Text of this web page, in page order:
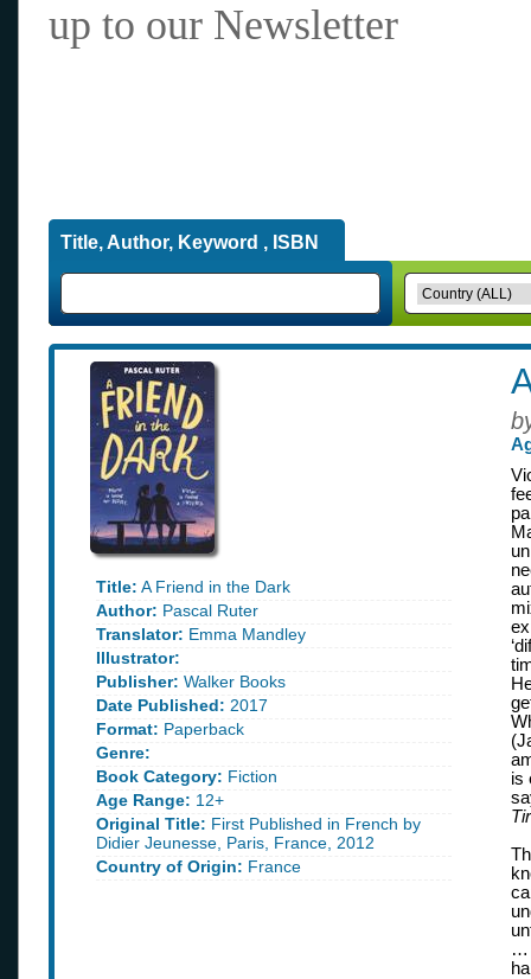
up to our Newsletter
Title, Author, Keyword , ISBN
Title: A Friend in the Dark
Author: Pascal Ruter
Translator: Emma Mandley
Illustrator:
Publisher: Walker Books
Date Published: 2017
Format: Paperback
Genre:
Book Category: Fiction
Age Range: 12+
Original Title: First Published in French by
Didier Jeunesse, Paris, France, 2012
Country of Origin: France
is
…